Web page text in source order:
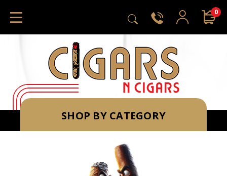
0
SHOP BY CATEGORY